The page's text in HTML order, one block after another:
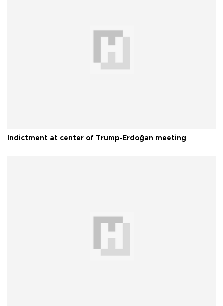
Indictment at center of Trump-Erdoğan meeting